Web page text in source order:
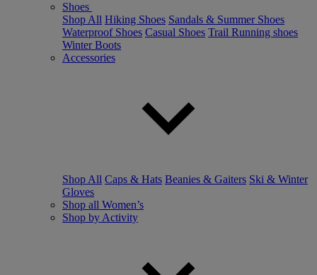
Shoes
Shop All Hiking Shoes Sandals & Summer Shoes
Waterproof Shoes Casual Shoes Trail Running shoes
Winter Boots
Accessories
Shop All Caps & Hats Beanies & Gaiters Ski & Winter
Gloves
Shop all Women’s
Shop by Activity